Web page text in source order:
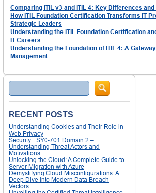
Comparing ITIL v3 and ITIL 4: Key Differences and
How ITIL Foundation Certification Transforms IT
Strategic Leaders
Understanding the ITIL Foundation Certification
IT Careers
Understanding the Foundation of ITIL 4: A
Management
Search
RECENT POSTS
Understanding Cookies and Their Role in
Web Privacy
Security+ SY0-701 Domain 2 –
Understanding Threat Actors and
Motivations
Unlocking the Cloud: A Complete Guide to
Server Migration with Azure
Demystifying Cloud Misconfigurations: A
Deep Dive into Modern Data Breach
Vectors